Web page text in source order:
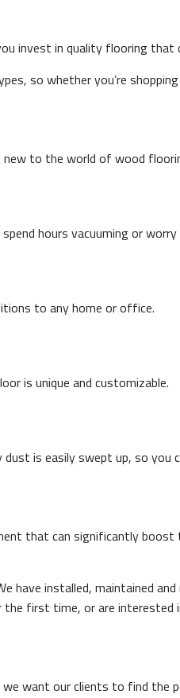
in quality flooring that
so whether you’re
new to the world of wood
hours vacuuming or
to any home or office.
is unique and customizable.
is easily swept up, so you
that can significantly
have installed, maintained
first time, or are interested
want our clients to find the